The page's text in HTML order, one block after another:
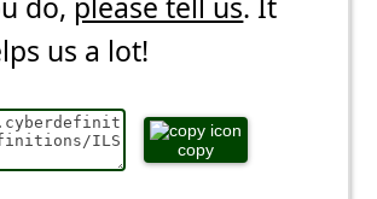
us a lot!
copy